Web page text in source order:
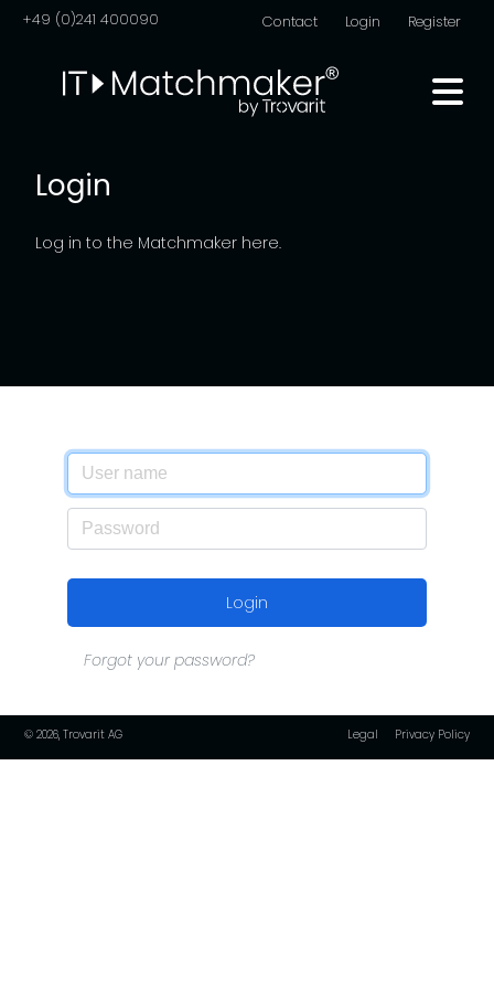
+49 (0)241 400090 Contact Login Register
Login
Log in to the Matchmaker here.
Login
Forgot your password?
© 2026, Trovarit AG Privacy Policy
Legal